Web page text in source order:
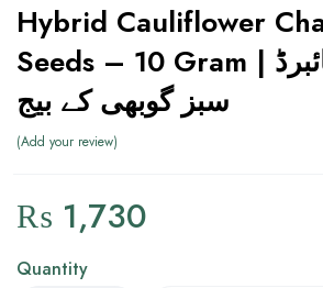
Hybrid Cauliflower
Seeds – 10 Gram | گرین گولڈ ہائبرڈ
سبز گوبھی کے بیج
Add your review
₨ 1,730
Quantity